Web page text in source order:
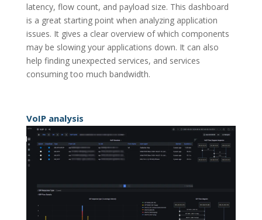
latency, flow count, and payload size. This dashboard
is a great starting point when analyzing application
issues. It gives a clear overview of which components
may be slowing your applications down. It can also
help finding unexpected services, and services
consuming too much bandwidth.
VoIP analysis